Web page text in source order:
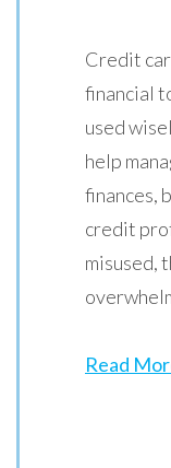
Credit
financial
used
help
finances,
credit
misused,
Read